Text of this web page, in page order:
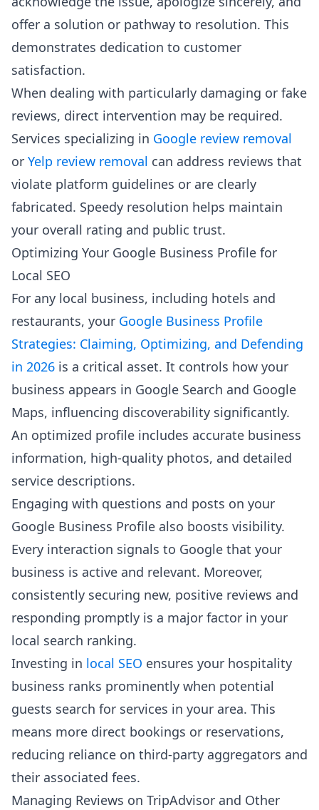
offer a solution or pathway to resolution. This
demonstrates dedication to customer
satisfaction.
When dealing with particularly damaging or fake
reviews, direct intervention may be required.
Services specializing in Google review removal
or Yelp review removal can address reviews that
violate platform guidelines or are clearly
fabricated. Speedy resolution helps maintain
your overall rating and public trust.
Optimizing Your Google Business Profile for
Local SEO
For any local business, including hotels and
restaurants, your Google Business Profile
Strategies: Claiming, Optimizing, and Defending
in 2026 is a critical asset. It controls how your
business appears in Google Search and Google
Maps, influencing discoverability significantly.
An optimized profile includes accurate business
information, high-quality photos, and detailed
service descriptions.
Engaging with questions and posts on your
Google Business Profile also boosts visibility.
Every interaction signals to Google that your
business is active and relevant. Moreover,
consistently securing new, positive reviews and
responding promptly is a major factor in your
local search ranking.
Investing in local SEO ensures your hospitality
business ranks prominently when potential
guests search for services in your area. This
means more direct bookings or reservations,
reducing reliance on third-party aggregators and
their associated fees.
Managing Reviews on TripAdvisor and Other